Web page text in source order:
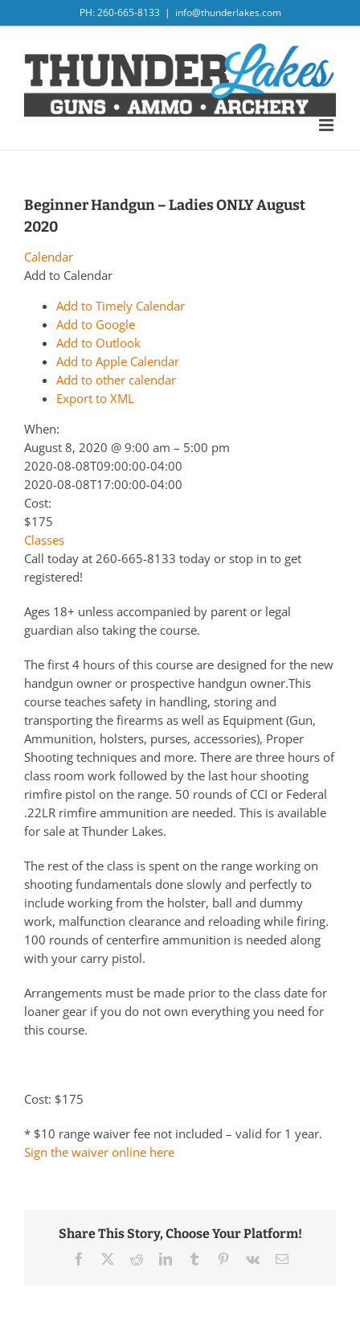
to
PH: 260-665-8133 | info@thunderlakes.com
Beginner Handgun – Ladies ONLY August
2020
Calendar
Add to Calendar
Add to Timely Calendar
Add to Google
Add to Outlook
Add to Apple Calendar
Add to other calendar
Export to XML
When:
August 8, 2020 @ 9:00 am – 5:00 pm
2020-08-08T09:00:00-04:00
2020-08-08T17:00:00-04:00
Cost:
$175
Classes
Call today at 260-665-8133 today or stop in to get
registered!
Ages 18+ unless accompanied by parent or legal
guardian also taking the course.
The first 4 hours of this course are designed for the new
handgun owner or prospective handgun owner.This
course teaches safety in handling, storing and
transporting the firearms as well as Equipment (Gun,
Ammunition, holsters, purses, accessories), Proper
Shooting techniques and more. There are three hours of
class room work followed by the last hour shooting
rimfire pistol on the range. 50 rounds of CCI or Federal
.22LR rimfire ammunition are needed. This is available
for sale at Thunder Lakes.
The rest of the class is spent on the range working on
shooting fundamentals done slowly and perfectly to
include working from the holster, ball and dummy
work, malfunction clearance and reloading while firing.
100 rounds of centerfire ammunition is needed along
with your carry pistol.
Arrangements must be made prior to the class date for
loaner gear if you do not own everything you need for
this course.
Cost: $175
* $10 range waiver fee not included – valid for 1 year.
Sign the waiver online here
Share This Story, Choose Your Platform!
Facebook
TwitterRedditLinkedInTumblr Pinterest
Vk Email